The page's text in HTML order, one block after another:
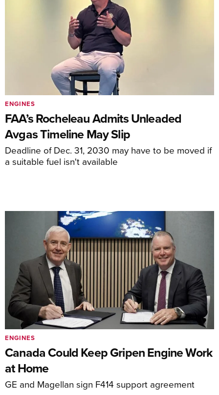
FAA’s Rocheleau Admits Unleaded
Avgas Timeline May Slip
Deadline of Dec. 31, 2030 may have to be moved if
a suitable fuel isn't available
ENGINES
Canada Could Keep Gripen Engine Work
at Home
GE and Magellan sign F414 support agreement
ENGINES